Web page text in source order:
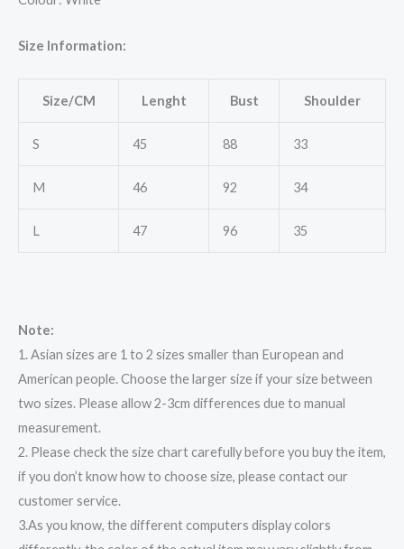
Size Information:
Size/CM Lenght Bust Shoulder
S 45 88 33
M 46 92 34
L 47 96 35
Note:
1. Asian sizes are 1 to 2 sizes smaller than European and
American people. Choose the larger size if your size between
two sizes. Please allow 2-3cm differences due to manual
measurement.
2. Please check the size chart carefully before you buy the item,
if you don’t know how to choose size, please contact our
customer service.
3.As you know, the different computers display colors